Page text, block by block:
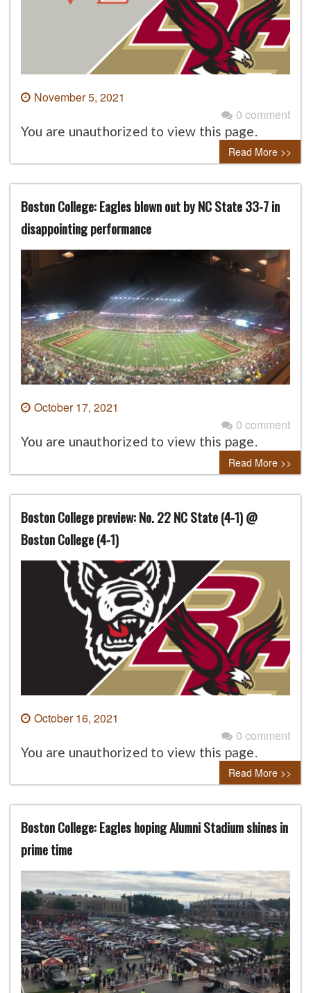
November 5, 2021
0 comment
You are unauthorized to view this page.
Read More >>
Boston College: Eagles blown out by NC State 33-7 in
disappointing performance
October 17, 2021
0 comment
You are unauthorized to view this page.
Read More >>
Boston College preview: No. 22 NC State (4-1) @
Boston College (4-1)
October 16, 2021
0 comment
You are unauthorized to view this page.
Read More >>
Boston College: Eagles hoping Alumni Stadium shines in
prime time